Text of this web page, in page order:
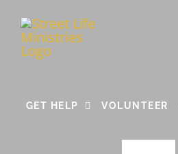
content
GET HELP VOLUNTEER